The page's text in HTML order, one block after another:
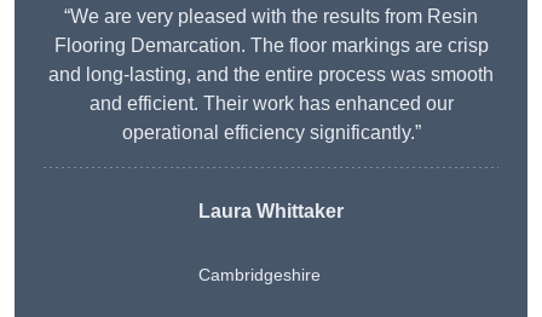
“We are very pleased with the results from Resin
Flooring Demarcation. The floor markings are crisp
and long-lasting, and the entire process was smooth
and efficient. Their work has enhanced our
operational efficiency significantly.”
Laura Whittaker
Cambridgeshire